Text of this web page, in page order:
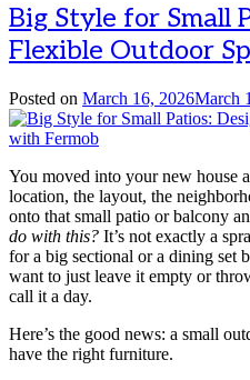
Big Style for Small
Flexible Outdoor
Posted on March 16, 2026March
You moved into your new house
location, the layout, the
onto that small patio or balcony
do with this? It’s not exactly a
for a big sectional or a dining set
want to just leave it empty or
call it a day.
Here’s the good news: a small
have the right furniture.